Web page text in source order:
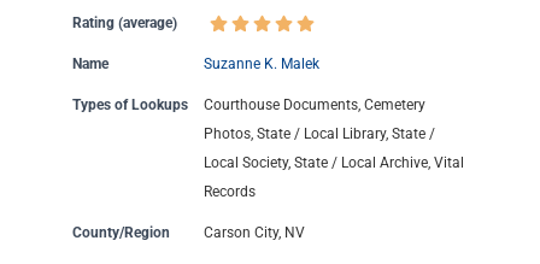
Rating (average)
Name Suzanne K. Malek
Types of Lookups
Courthouse Documents, Cemetery
Photos, State / Local Library, State /
Local Society, State / Local Archive, Vital
Records
County/Region Carson City, NV